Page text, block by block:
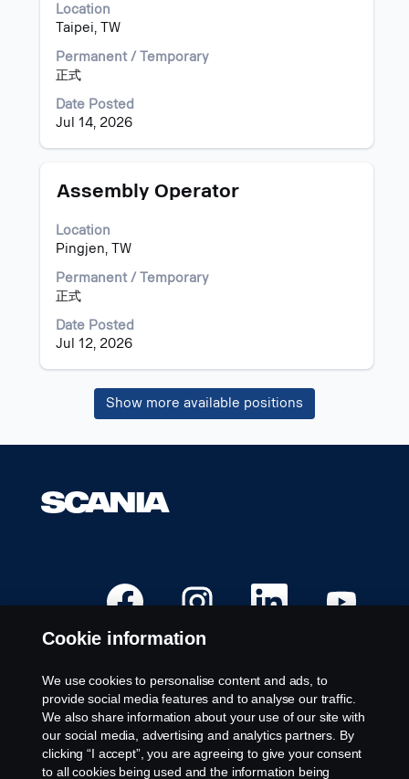
Location
Taipei, TW
Permanent / Temporary
正式
Date Posted
Jul 14, 2026
bar
view
the
contents
of
the
information.
Title
Assembly Operator
Location
Pingjen, TW
Permanent / Temporary
正式
Date Posted
Jul 12, 2026
Select
space
bar
view
the
contents
of
the
information.Show more available positions
p
e
s
n
e
w
t
a
b
p
e
s
i
n
e
w
t
a
b
O
e
n
e
w
t
a
b
e
a
n
e
w
t
a
b
Available Positions
Career locations
Contact us
About Scania
Cookie information
We use cookies to personalise content and ads, to
provide social media features and to analyse our traffic.
We also share information about your use of our site with
our social media, advertising and analytics partners. By
clicking “I accept”, you are agreeing to give your consent
to all cookies being used and the information being